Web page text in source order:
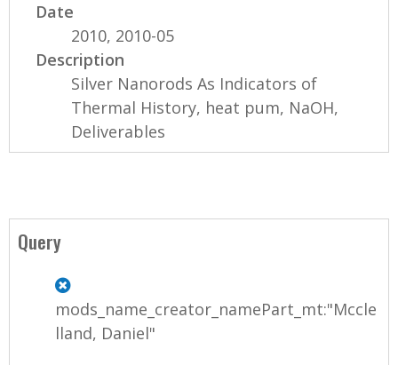
Date
2010, 2010-05
Description
Silver Nanorods As Indicators of
Thermal History, heat pum, NaOH,
Deliverables
Query
mods_name_creator_namePart_mt:"Mccle
lland, Daniel"